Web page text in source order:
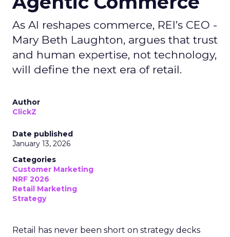
As AI reshapes commerce, REI’s CEO -
Mary Beth Laughton, argues that trust
and human expertise, not technology,
will define the next era of retail.
Author
ClickZ
Date published
January 13, 2026
Categories
Customer Marketing
NRF 2026
Retail Marketing
Strategy
Retail has never been short on strategy decks